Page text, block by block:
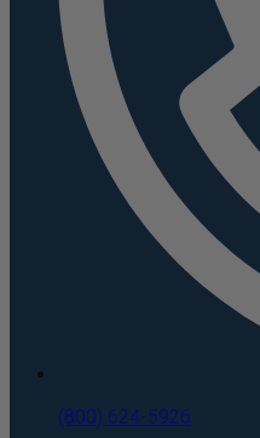
(800) 624-5926